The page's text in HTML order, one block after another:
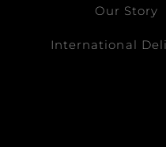
Our Story
International